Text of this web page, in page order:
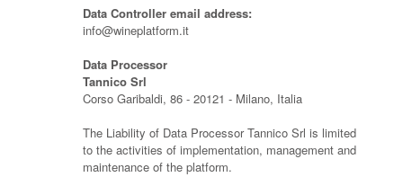
Data Controller email address:
info@wineplatform.it
Data Processor
Tannico Srl
Corso Garibaldi, 86 - 20121 - Milano, Italia
The Liability of Data Processor Tannico Srl is limited
to the activities of implementation, management and
maintenance of the platform.